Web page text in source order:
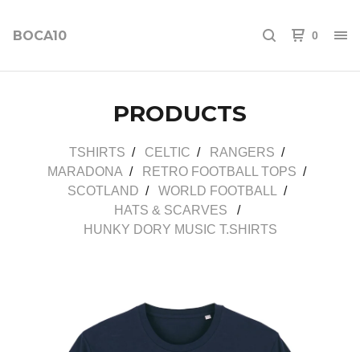
BOCA10 0
PRODUCTS
TSHIRTS CELTIC
RANGERS
MARADONA
RETRO FOOTBALL TOPS
SCOTLAND
WORLD FOOTBALL
HATS & SCARVES
HUNKY DORY MUSIC T.SHIRTS